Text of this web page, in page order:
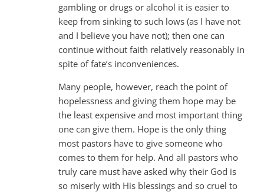
gambling or drugs or alcohol it is easier to
keep from sinking to such lows (as I have not
and I believe you have not); then one can
continue without faith relatively reasonably in
spite of fate’s inconveniences.
Many people, however, reach the point of
hopelessness and giving them hope may be
the least expensive and most important thing
one can give them. Hope is the only thing
most pastors have to give someone who
comes to them for help. And all pastors who
truly care must have asked why their God is
so miserly with His blessings and so cruel to